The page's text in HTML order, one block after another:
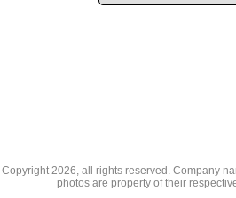
Copyright2026, all rights reserved. Company
photos are property of their